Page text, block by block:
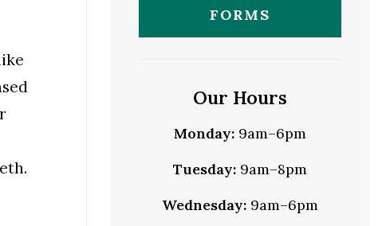
FORMS
Our Hours
Monday: 9am–6pm
Tuesday: 9am–8pm
Wednesday: 9am–6pm